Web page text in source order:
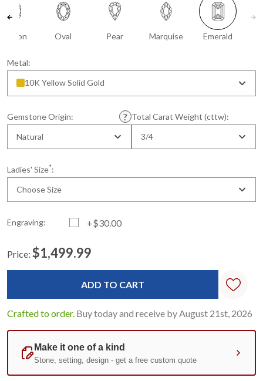
Oval Pear Marquise Emerald
Metal:
10K Yellow Solid Gold
Gemstone Origin:
Natural
Total Carat Weight (cttw):
3/4
Ladies' Size*:
Choose Size
Engraving: +$30.00
Standard
Price: $1,499.99
Crafted to order. Buy today and receive by August 21st, 2026